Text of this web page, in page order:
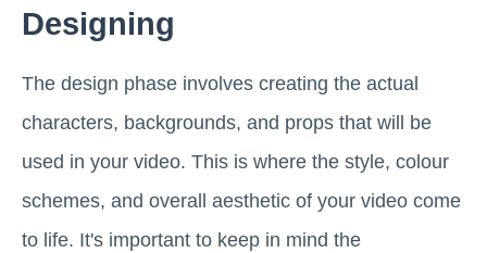
Designing
The design phase involves creating the actual
characters, backgrounds, and props that will be
used in your video. This is where the style, colour
schemes, and overall aesthetic of your video come
to life. It's important to keep in mind the